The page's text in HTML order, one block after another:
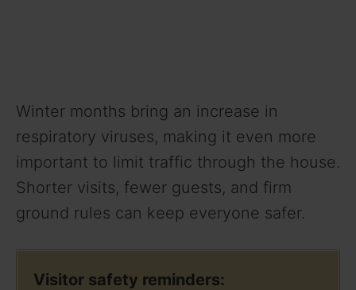
Winter months bring an increase in
respiratory viruses, making it even more
important to limit traffic through the house.
Shorter visits, fewer guests, and firm
ground rules can keep everyone safer.
Visitor safety reminders: